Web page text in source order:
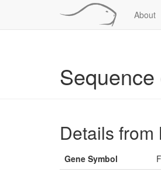
About
Details from
Gene Symbol